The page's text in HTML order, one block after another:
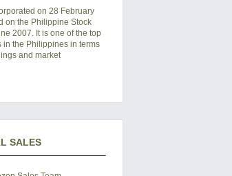
on 28 February
on the Philippine Stock
2007. It is one of the top
in the Philippines in terms
and market
SALES